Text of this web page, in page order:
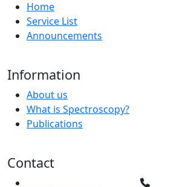
Home
Service List
Announcements
Information
About us
What is Spectroscopy?
Publications
Contact